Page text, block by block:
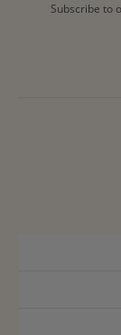
Subscribe to